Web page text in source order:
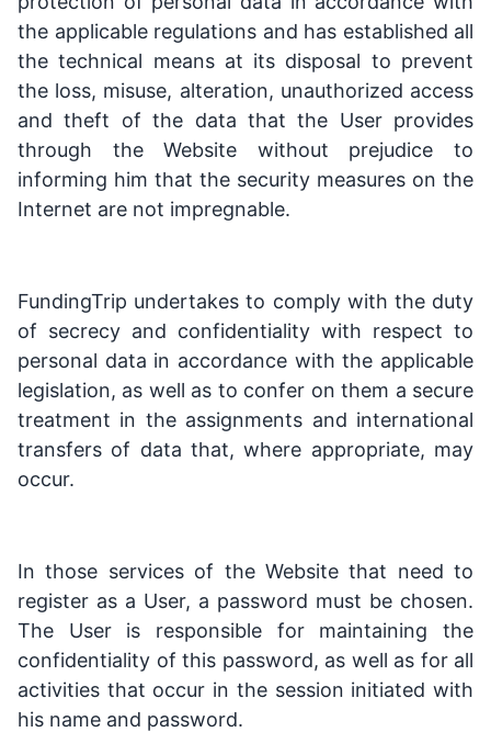
the applicable regulations and has established all
the technical means at its disposal to prevent
the loss, misuse, alteration, unauthorized access
and theft of the data that the User provides
through the Website without prejudice to
informing him that the security measures on the
Internet are not impregnable.
FundingTrip undertakes to comply with the duty
of secrecy and confidentiality with respect to
personal data in accordance with the applicable
legislation, as well as to confer on them a secure
treatment in the assignments and international
transfers of data that, where appropriate, may
occur.
In those services of the Website that need to
register as a User, a password must be chosen.
The User is responsible for maintaining the
confidentiality of this password, as well as for all
activities that occur in the session initiated with
his name and password.